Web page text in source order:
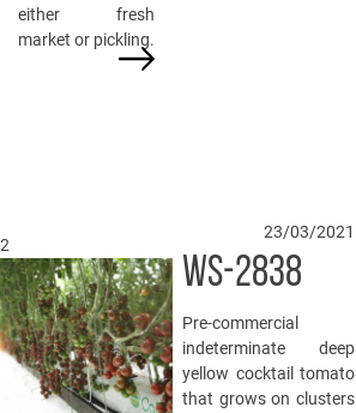
either fresh
market or pickling.
2
23/03/2021
WS-2838
Pre-commercial
indeterminate deep
yellow cocktail tomato
that grows on clusters